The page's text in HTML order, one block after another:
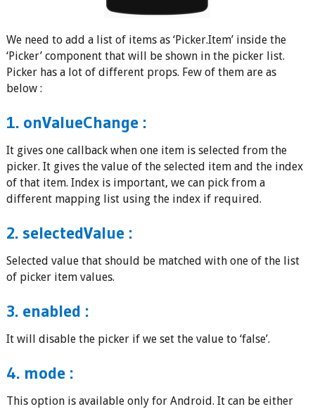
We need to add a list of items as ‘Picker.Item’ inside the
‘Picker’ component that will be shown in the picker list.
Picker has a lot of different props. Few of them are as
below :
1. onValueChange :
It gives one callback when one item is selected from the
picker. It gives the value of the selected item and the index
of that item. Index is important, we can pick from a
different mapping list using the index if required.
2. selectedValue :
Selected value that should be matched with one of the list
of picker item values.
3. enabled :
It will disable the picker if we set the value to ‘false’.
4. mode :
This option is available only for Android. It can be either